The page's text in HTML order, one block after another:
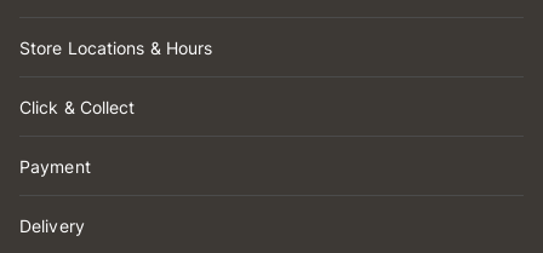
Store Locations & Hours
Click & Collect
Payment
Delivery